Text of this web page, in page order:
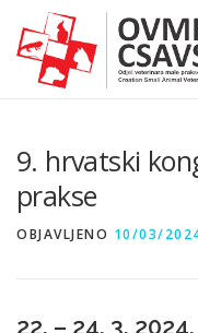
Preskoči
sadržaj
9. hrvatski
prakse
OBJAVLJENO 10/03/
22. – 24. 3.